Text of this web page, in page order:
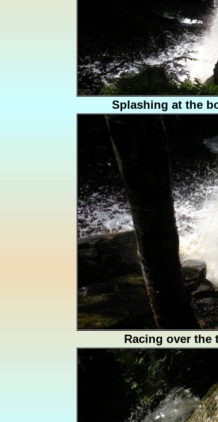
Splashing at the
Racing over the